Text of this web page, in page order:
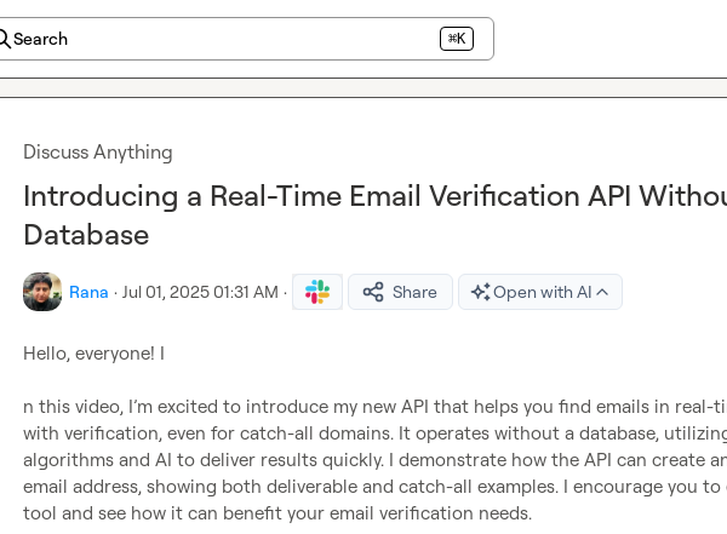
Search ⌘K
Discuss Anything
Introducing a Real-Time Email Verification API
Database
Rana · Jul 01, 2025 01:31 AM · Share Open with AI
Hello, everyone! I
n this video, I’m excited to introduce my new API that helps you find emails in real-
with verification, even for catch-all domains. It operates without a database,
algorithms and AI to deliver results quickly. I demonstrate how the API can create
email address, showing both deliverable and catch-all examples. I encourage you
tool and see how it can benefit your email verification needs.